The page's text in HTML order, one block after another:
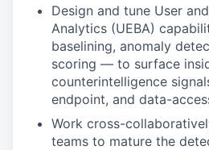
Design and tune User
Analytics (UEBA)
baselining, anomaly
scoring — to surface
counterintelligence
endpoint, and data-
Work cross-
teams to mature the